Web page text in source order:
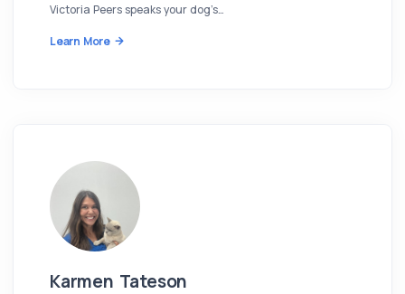
Victoria Peers speaks your dog’s…
Learn More
Karmen Tateson